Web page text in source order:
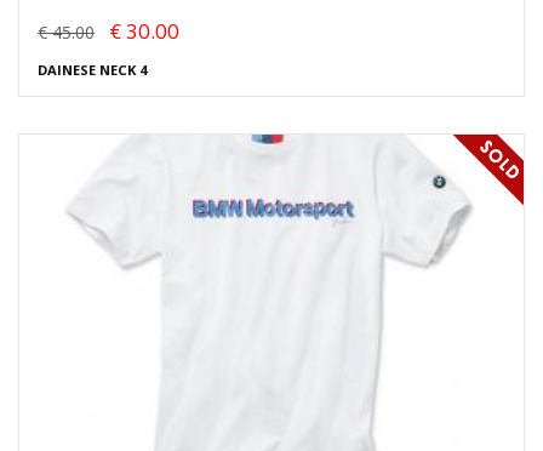
€ 45.00 € 30.00
DAINESE NECK 4